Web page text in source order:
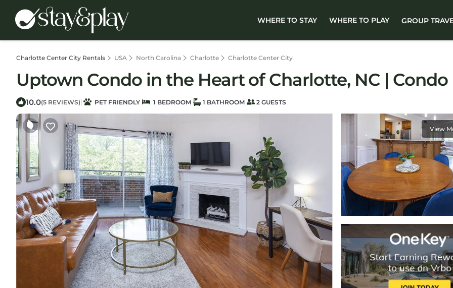
WHERE TO STAY WHERE TO PLAY GROUP
Charlotte Center City Rentals USA North Carolina Charlotte Charlotte Center City
Uptown Condo in the Heart of Charlotte, NC |
10.0(5 REVIEWS) | PET FRIENDLY 1 BEDROOM 1 BATHROOM 2 GUESTS
View